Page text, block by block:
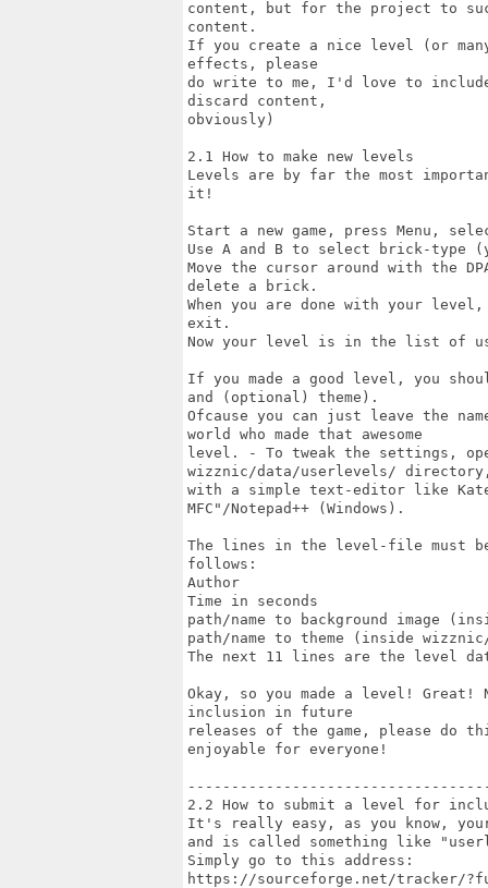
content, but for the project to
content.
If you create a nice level (or
effects, please
do write to me, I'd love to
discard content,
obviously)
2.1 How to make new levels
Levels are by far the most
it!
Start a new game, press Menu,
Use A and B to select brick-
Move the cursor around with the
delete a brick.
When you are done with your level,
exit.
Now your level is in the list of
If you made a good level, you
and (optional) theme).
Ofcause you can just leave the
world who made that awesome
level. - To tweak the settings,
wizznic/data/userlevels/
with a simple text-editor like Kate/
MFC"/Notepad++ (Windows).
The lines in the level-file must
follows:
Author
Time in seconds
path/name to background image
path/name to theme (inside
The next 11 lines are the level
Okay, so you made a level!
inclusion in future
releases of the game, please do
enjoyable for everyone!
2.2 How to submit a level for
It's really easy, as you know,
and is called something like
Simply go to this address:
https://sourceforge.net/tracker/